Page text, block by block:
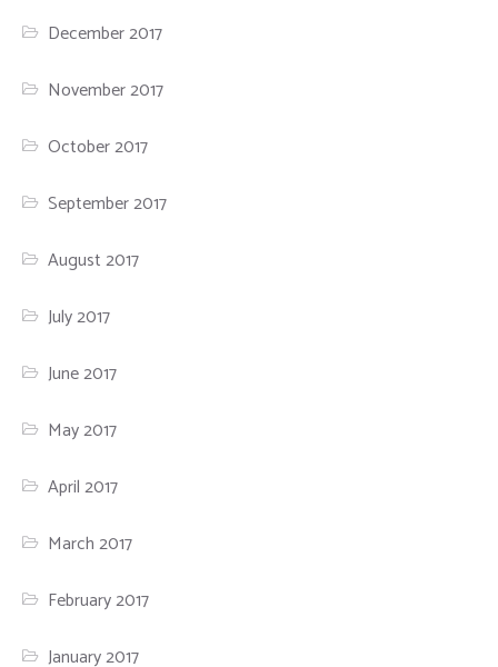
December 2017
November 2017
October 2017
September 2017
August 2017
July 2017
June 2017
May 2017
April 2017
March 2017
February 2017
January 2017